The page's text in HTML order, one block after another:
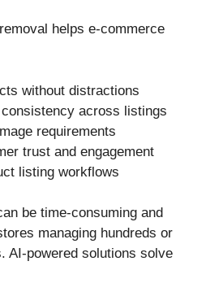
helps e-commerce
without distractions
across listings
requirements
trust and engagement
listing workflows
be time-consuming and
managing hundreds or
AI-powered solutions solve